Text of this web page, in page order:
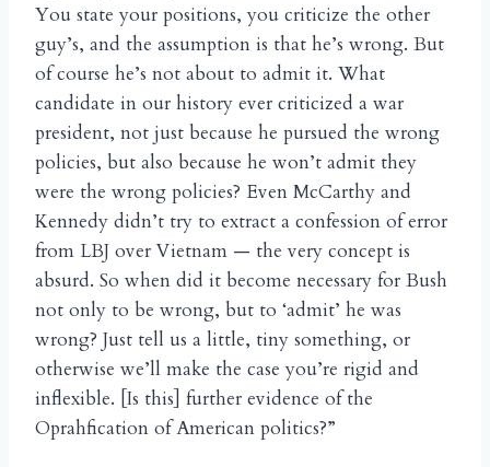
You state your positions, you criticize the other
guy’s, and the assumption is that he’s wrong. But
of course he’s not about to admit it. What
candidate in our history ever criticized a war
president, not just because he pursued the wrong
policies, but also because he won’t admit they
were the wrong policies? Even McCarthy and
Kennedy didn’t try to extract a confession of error
from LBJ over Vietnam — the very concept is
absurd. So when did it become necessary for Bush
not only to be wrong, but to ‘admit’ he was
wrong? Just tell us a little, tiny something, or
otherwise we’ll make the case you’re rigid and
inflexible. [Is this] further evidence of the
Oprahfication of American politics?”